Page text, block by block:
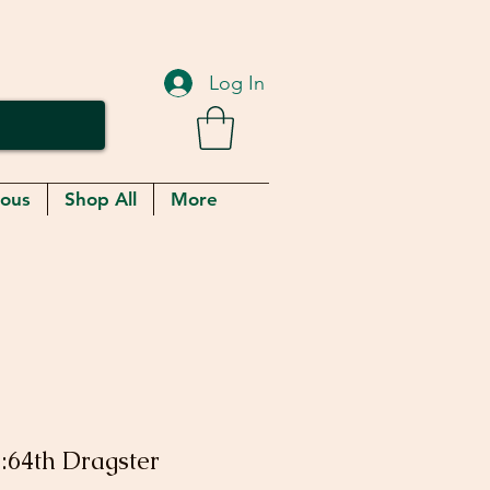
Log In
Shop All More
Dragster